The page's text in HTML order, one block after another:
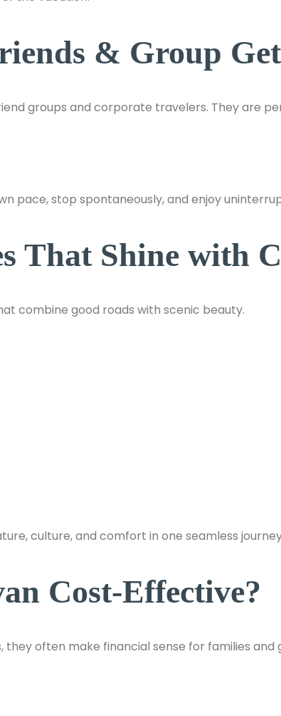
& Group
groups and corporate travelers. They are
pace, stop spontaneously, and enjoy
That Shine with
combine good roads with scenic beauty.
culture, and comfort in one seamless
Cost-Effective?
often make financial sense for families and